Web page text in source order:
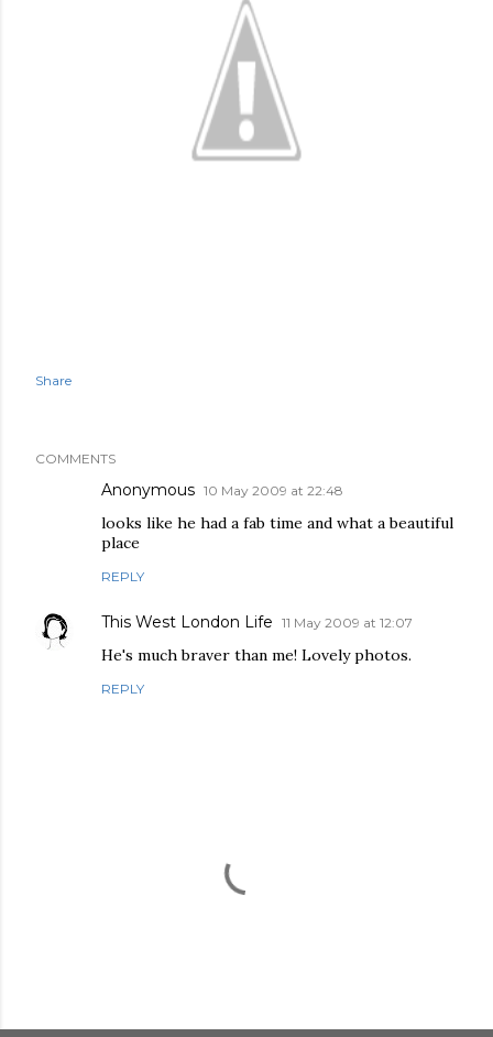
Share
COMMENTS
Anonymous 10 May 2009 at 22:48
looks like he had a fab time and what a beautiful
place
REPLY
This West London Life 11 May 2009 at 12:07
He's much braver than me! Lovely photos.
REPLY